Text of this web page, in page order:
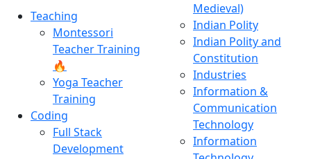
Teaching
Montessori
Teacher Training
🔥
Yoga Teacher
Training
Coding
Full Stack
Development
Medieval)
Indian Polity
Indian Polity and
Constitution
Industries
Information &
Communication
Technology
Information